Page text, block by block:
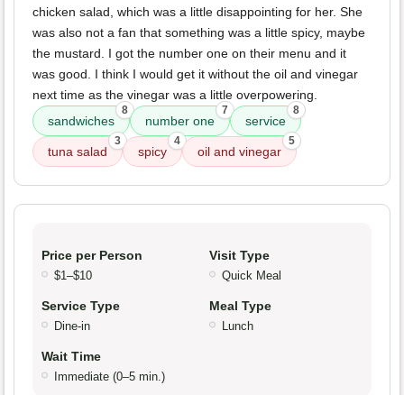
chicken salad, which was a little disappointing for her. She
was also not a fan that something was a little spicy, maybe
the mustard. I got the number one on their menu and it
was good. I think I would get it without the oil and vinegar
next time as the vinegar was a little overpowering.
sandwiches
8
number one
7
service
8
tuna salad
3
spicy
4
oil and vinegar
5
Price per Person
$1–$10
Visit Type
Quick Meal
Service Type
Dine-in
Meal Type
Lunch
Wait Time
Immediate (0–5 min.)